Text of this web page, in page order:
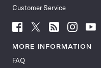
Customer Service
Follow
News
Facebook
Follow
News
Follow
News
Follow
News
Follow
News
MORE INFORMATION
FAQ